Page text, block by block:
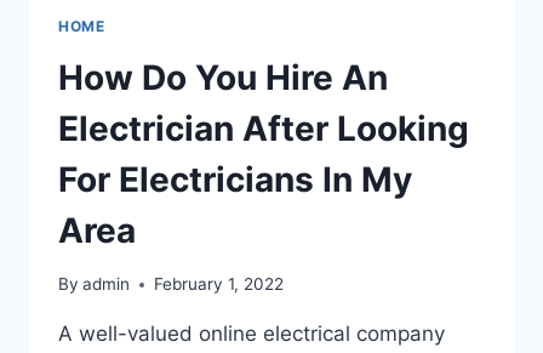
HOME
How Do You Hire An
Electrician After Looking
For Electricians In My
Area
By admin February 1, 2022
A well-valued online electrical company